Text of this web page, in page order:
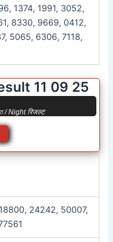
1374, 1991, 3052,
8330, 9669, 0412,
5065, 6306, 7118,
11 09 25
/ Night रिजल्ट
24242, 50007,